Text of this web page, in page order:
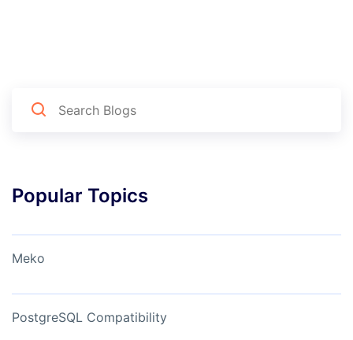
Popular Topics
Meko
PostgreSQL Compatibility